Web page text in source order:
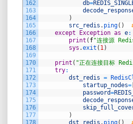
162
163
164
165
166
167
168
169
170
171
172
173
174
175
176
177
178
db=
)
src_redis . ping( )
except
Exception as e:
print ( f"连接源
sys .exit ( 1)
print ( "正在连接目标
try:
dst_redis =
startup_nodes=
password=
)
dst_redis . ping( )